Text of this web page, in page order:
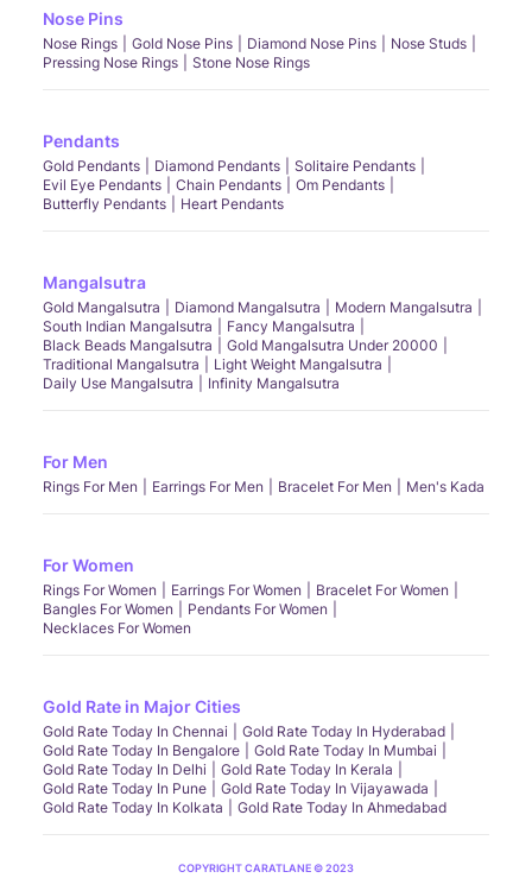
Nose Pins
Nose Rings Gold Nose Pins Diamond Nose Pins
Nose Studs
Pressing Nose Rings
Stone Nose Rings
Pendants
Gold Pendants Diamond Pendants
Solitaire Pendants
Evil Eye Pendants
Chain Pendants
Om Pendants
Butterfly Pendants
Heart Pendants
Mangalsutra
Gold Mangalsutra Diamond Mangalsutra
Modern Mangalsutra
South Indian Mangalsutra
Fancy Mangalsutra
Black Beads Mangalsutra
Gold Mangalsutra Under 20000
Traditional Mangalsutra
Light Weight Mangalsutra
Daily Use Mangalsutra
Infinity Mangalsutra
For Men
Rings For Men Earrings For Men Bracelet For Men Men's Kada
For Women
Rings For Women Earrings For Women
Bracelet For Women
Bangles For Women
Pendants For Women
Necklaces For Women
Gold Rate in Major Cities
Gold Rate Today In Chennai
Gold Rate Today In Hyderabad
Gold Rate Today In Bengalore
Gold Rate Today In Mumbai
Gold Rate Today In Delhi
Gold Rate Today In Kerala
Gold Rate Today In Pune
Gold Rate Today In Vijayawada
Gold Rate Today In Kolkata
Gold Rate Today In Ahmedabad
COPYRIGHT CARATLANE © 2023